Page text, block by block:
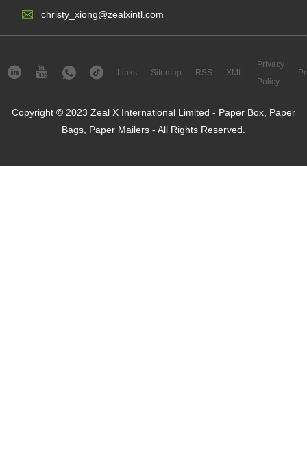
christy_xiong@zealxintl.com
Links Sitemap RSS XML
Privacy
Policy
Copyright © 2023 Zeal X International Limited - Paper Box, Paper
Bags, Paper Mailers - All Rights Reserved.